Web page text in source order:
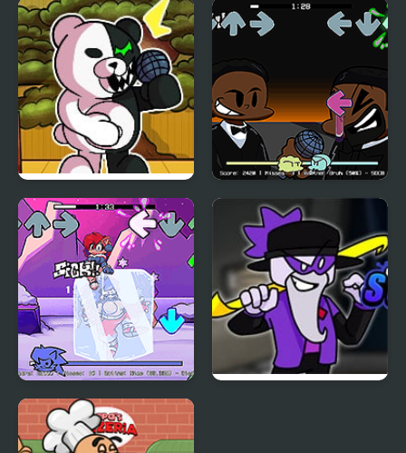
Chillin’
Sprunki)
FNF vs Danganronpa
FNF: Will Smith Vs
Chris Rock
FNF: Chilled Out